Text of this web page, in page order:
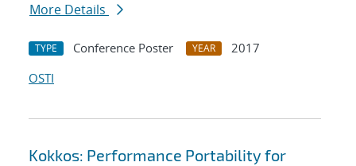
More Details
TYPE Conference Poster YEAR
2017
OSTI
Kokkos: Performance Portability for